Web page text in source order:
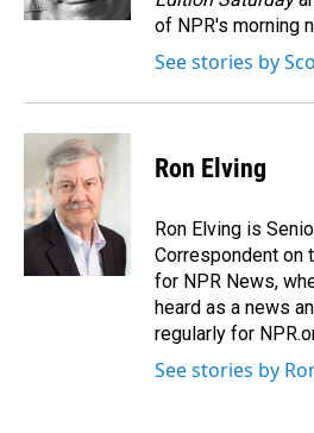
of NPR's morning
See stories by
Ron Elving
Ron Elving is
Correspondent on
for NPR News,
heard as a news
regularly for
See stories by